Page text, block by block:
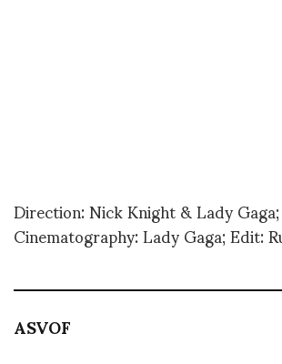
Direction: Nick Knight & Lady Gaga;
Cinematography: Lady Gaga; Edit:
ASVOF